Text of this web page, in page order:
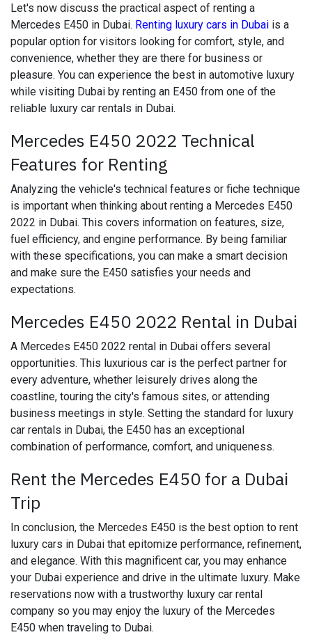
Let's now discuss the practical aspect of renting a
Mercedes E450 in Dubai. Renting luxury cars in Dubai is a
popular option for visitors looking for comfort, style, and
convenience, whether they are there for business or
pleasure. You can experience the best in automotive luxury
while visiting Dubai by renting an E450 from one of the
reliable luxury car rentals in Dubai.
Mercedes E450 2022 Technical
Features for Renting
Analyzing the vehicle's technical features or fiche technique
is important when thinking about renting a Mercedes E450
2022 in Dubai. This covers information on features, size,
fuel efficiency, and engine performance. By being familiar
with these specifications, you can make a smart decision
and make sure the E450 satisfies your needs and
expectations.
Mercedes E450 2022 Rental in Dubai
A Mercedes E450 2022 rental in Dubai offers several
opportunities. This luxurious car is the perfect partner for
every adventure, whether leisurely drives along the
coastline, touring the city's famous sites, or attending
business meetings in style. Setting the standard for luxury
car rentals in Dubai, the E450 has an exceptional
combination of performance, comfort, and uniqueness.
Rent the Mercedes E450 for a Dubai
Trip
In conclusion, the Mercedes E450 is the best option to rent
luxury cars in Dubai that epitomize performance, refinement,
and elegance. With this magnificent car, you may enhance
your Dubai experience and drive in the ultimate luxury. Make
reservations now with a trustworthy luxury car rental
company so you may enjoy the luxury of the Mercedes
E450 when traveling to Dubai.